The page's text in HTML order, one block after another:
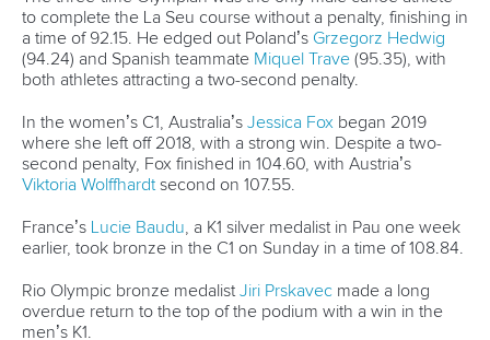
Marx and Prindis clinch kayak cross world titles
READ MORE